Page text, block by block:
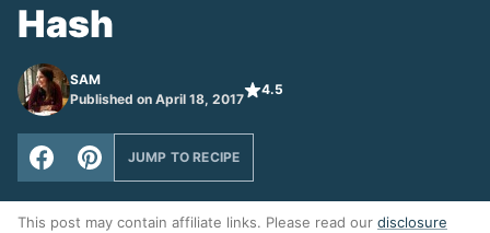
Hash
SAM
Published on April 18, 2017
4.5
JUMP TO RECIPE
This post may contain affiliate links. Please read our disclosure